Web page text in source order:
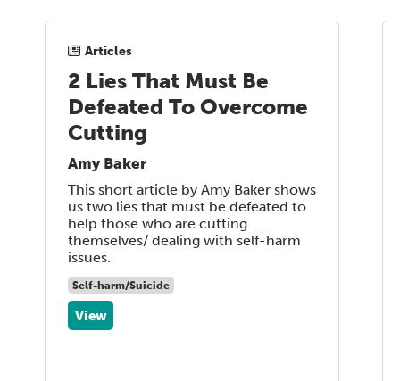
Articles
2 Lies That Must Be
Defeated To Overcome
Cutting
Amy Baker
This short article by Amy Baker shows
us two lies that must be defeated to
help those who are cutting
themselves/ dealing with self-harm
issues.
Self-harm/Suicide
View